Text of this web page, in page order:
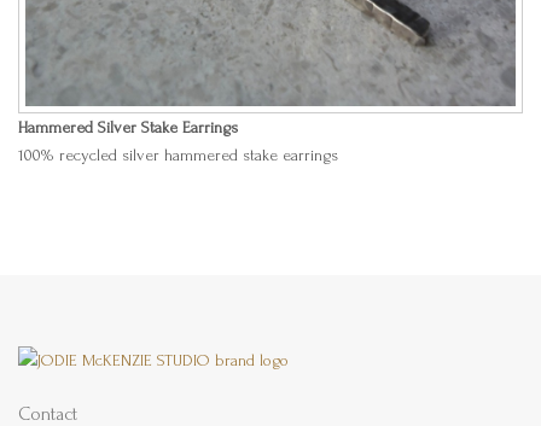
Hammered Silver Stake Earrings
100% recycled silver hammered stake earrings
Contact